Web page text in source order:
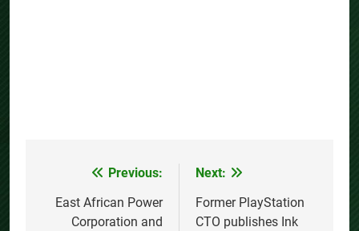
navigation
Previous:
East African Power
Corporation and
Next:
Former PlayStation
CTO publishes Ink